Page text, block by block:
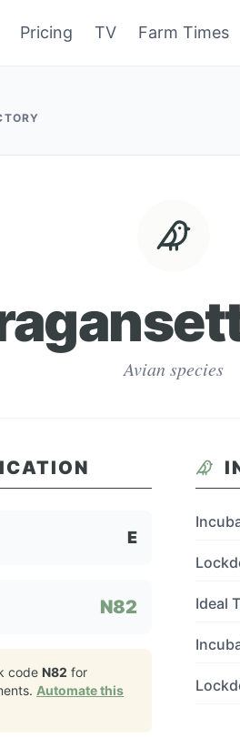
Pricing TV Farm Times
Avian species
E
N82
code N82 for
Automate this
Ideal